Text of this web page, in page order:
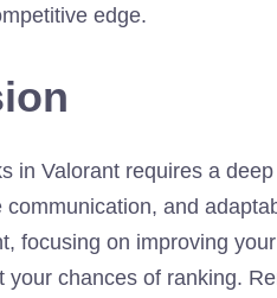
edge.
in Valorant requires a
and
focusing on improving
your chances of ranking.